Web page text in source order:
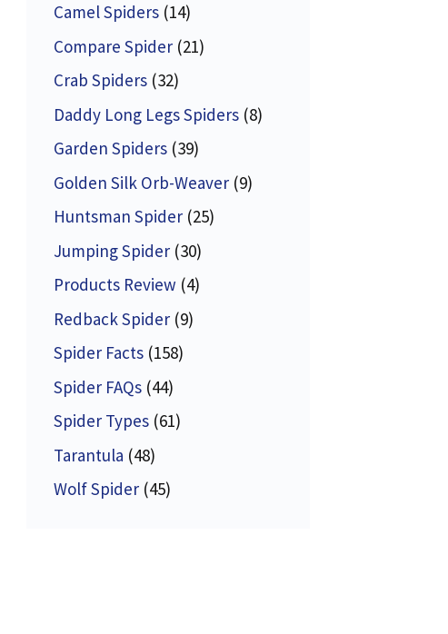
Camel Spiders (14)
Compare Spider (21)
Crab Spiders (32)
Daddy Long Legs Spiders (8)
Garden Spiders (39)
Golden Silk Orb-Weaver (9)
Huntsman Spider (25)
Jumping Spider (30)
Products Review (4)
Redback Spider (9)
Spider Facts (158)
Spider FAQs (44)
Spider Types (61)
Tarantula (48)
Wolf Spider (45)